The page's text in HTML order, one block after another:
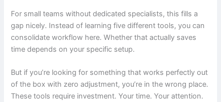
For small teams without dedicated specialists, this fills a
gap nicely. Instead of learning five different tools, you can
consolidate workflow here. Whether that actually saves
time depends on your specific setup.
But if you’re looking for something that works perfectly out
of the box with zero adjustment, you’re in the wrong place.
These tools require investment. Your time. Your attention.